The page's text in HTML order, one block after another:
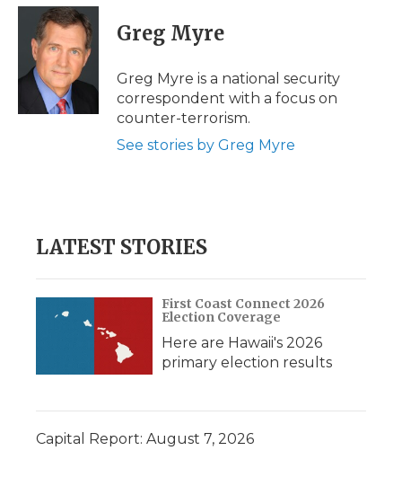
c
o
i
t
t
e
r
n
k
e
d
I
p
b
a
d
i
l
Greg Myre
Greg Myre is a national security
correspondent with a focus on
counter-terrorism.
See stories by Greg Myre
LATEST STORIES
First Coast Connect 2026
Election Coverage
Here are Hawaii's 2026
primary election results
Capital Report: August 7, 2026